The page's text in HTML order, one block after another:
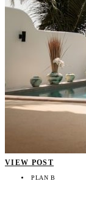
VIEW POST
PLAN B